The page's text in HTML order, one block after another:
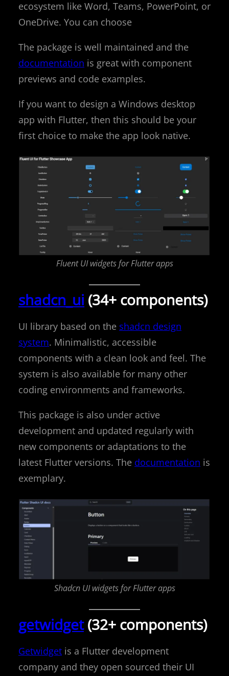
ecosystem like Word, Teams, PowerPoint, or
OneDrive. You can choose
The package is well maintained and the
documentation is great with component
previews and code examples.
If you want to design a Windows desktop
app with Flutter, then this should be your
first choice to make the app look native.
Fluent UI widgets for Flutter apps
shadcn_ui (34+ components)
UI library based on the shadcn design
system. Minimalistic, accessible
components with a clean look and feel. The
system is also available for many other
coding environments and frameworks.
This package is also under active
development and updated regularly with
new components or adaptations to the
latest Flutter versions. The documentation is
exemplary.
Shadcn UI widgets for Flutter apps
getwidget(32+ components)
Getwidget is a Flutter development
company and they open sourced their UI